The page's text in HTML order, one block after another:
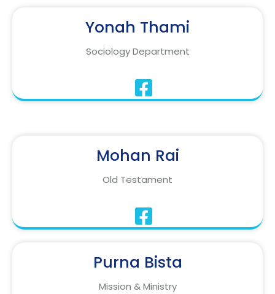
Yonah Thami
Sociology Department
Mohan Rai
Old Testament
Purna Bista
Mission & Ministry